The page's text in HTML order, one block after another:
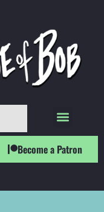
Become a Patron